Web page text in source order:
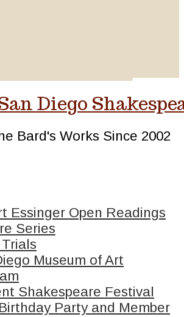
Diego
Bard's Works Since 2002
Essinger Open Readings
Series
Museum of Art
Shakespeare Festival
Party and Member